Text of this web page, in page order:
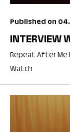
Published on
INTERVIEW
Repeat After Me
Watch